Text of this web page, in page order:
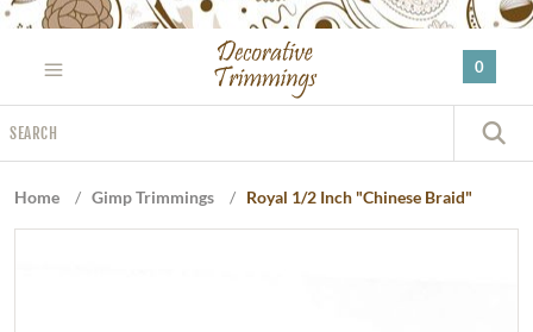
Please
website
includes
an
0
Home / Gimp Trimmings / Royal 1/2 Inch "Chinese Braid"